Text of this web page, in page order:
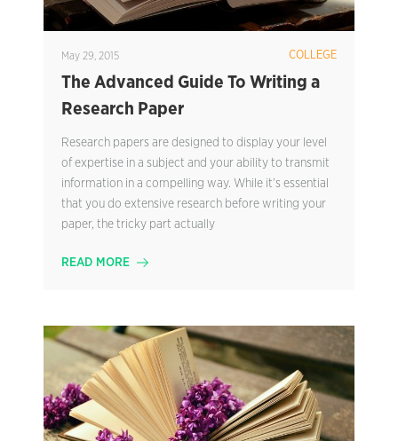
May 29, 2015 COLLEGE
The Advanced Guide To Writing a
Research Paper
Research papers are designed to display your level
of expertise in a subject and your ability to transmit
information in a compelling way. While it’s essential
that you do extensive research before writing your
paper, the tricky part actually
READ MORE